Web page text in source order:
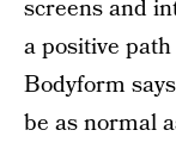
screens and
a positive
Bodyform
be as normal